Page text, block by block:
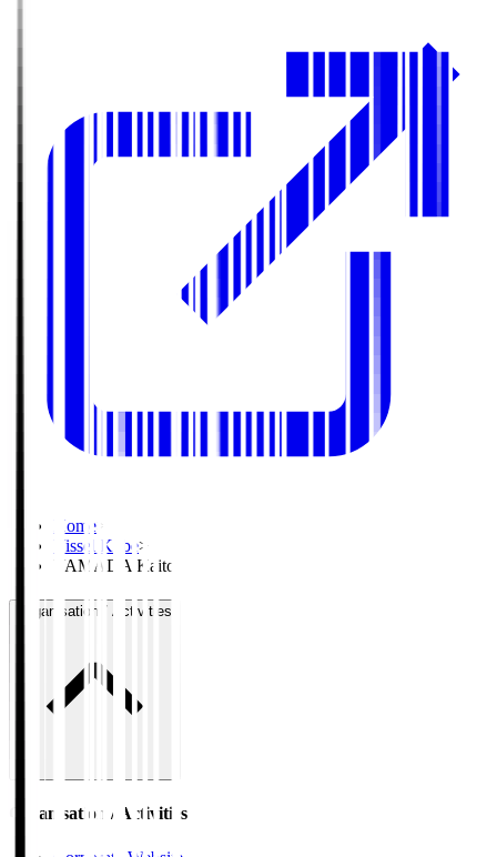
Home
Vissel Kobe>
YAMADA Kaito
Organisation / Activities
Organisation / Activities